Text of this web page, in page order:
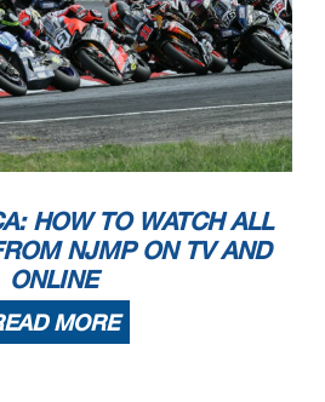
HOW TO WATCH ALL
NJMP ON TV AND
ONLINE
MORE